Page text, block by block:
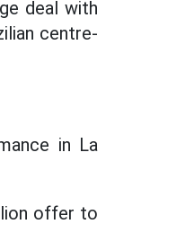
deal with
centre-
in La
offer to